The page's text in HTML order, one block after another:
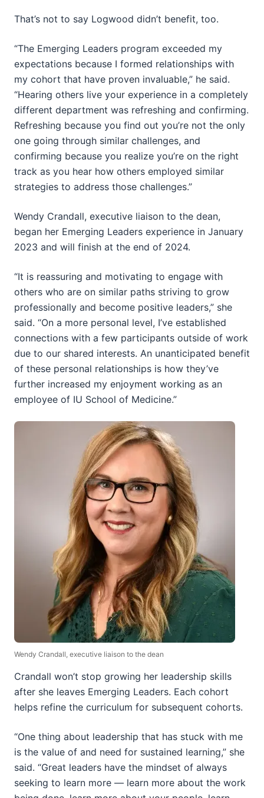
That’s not to say Logwood didn’t benefit, too.
“The Emerging Leaders program exceeded my
expectations because I formed relationships with
my cohort that have proven invaluable,” he said.
“Hearing others live your experience in a completely
different department was refreshing and confirming.
Refreshing because you find out you’re not the only
one going through similar challenges, and
confirming because you realize you’re on the right
track as you hear how others employed similar
strategies to address those challenges.”
Wendy Crandall, executive liaison to the dean,
began her Emerging Leaders experience in January
2023 and will finish at the end of 2024.
“It is reassuring and motivating to engage with
others who are on similar paths striving to grow
professionally and become positive leaders,” she
said. “On a more personal level, I’ve established
connections with a few participants outside of work
due to our shared interests. An unanticipated benefit
of these personal relationships is how they’ve
further increased my enjoyment working as an
employee of IU School of Medicine.”
Wendy Crandall, executive liaison to the dean
Crandall won’t stop growing her leadership skills
after she leaves Emerging Leaders. Each cohort
helps refine the curriculum for subsequent cohorts.
“One thing about leadership that has stuck with me
is the value of and need for sustained learning,” she
said. “Great leaders have the mindset of always
seeking to learn more — learn more about the work